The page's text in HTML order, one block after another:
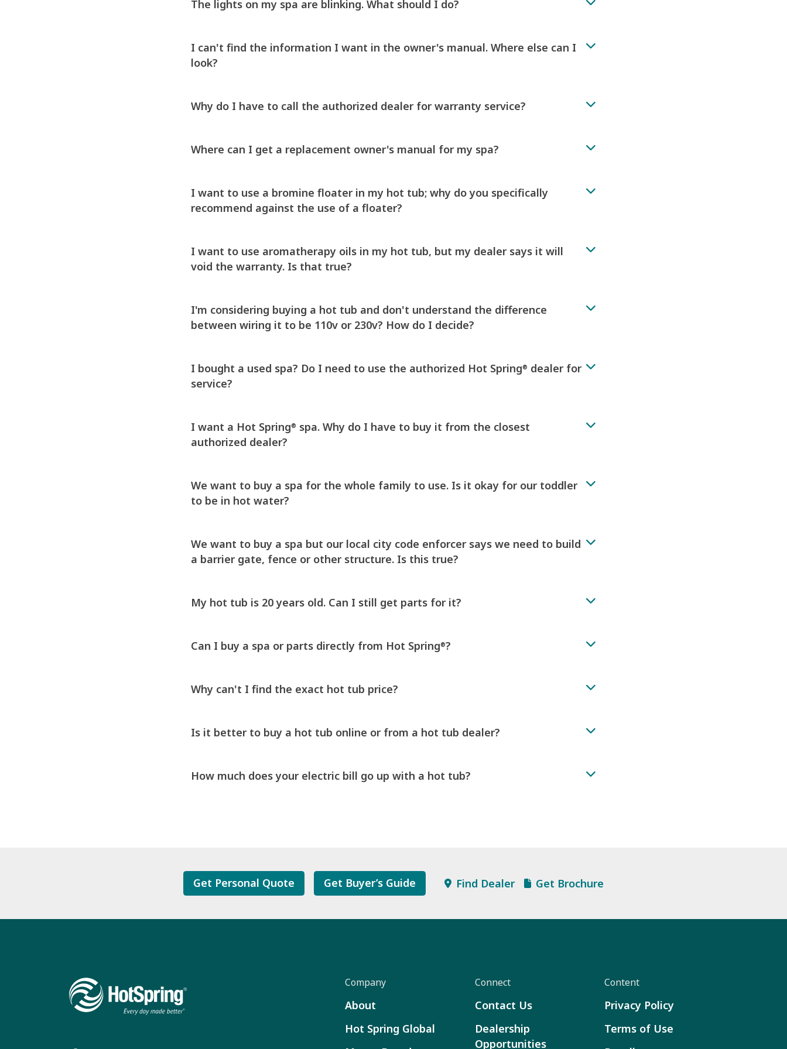
The lights on my spa are blinking. What should I do?
I can't find the information I want in the owner's manual. Where else can I
look?
Why do I have to call the authorized dealer for warranty service?
Where can I get a replacement owner's manual for my spa?
I want to use a bromine floater in my hot tub; why do you specifically
recommend against the use of a floater?
I want to use aromatherapy oils in my hot tub, but my dealer says it will
void the warranty. Is that true?
I'm considering buying a hot tub and don't understand the difference
between wiring it to be 110v or 230v? How do I decide?
I bought a used spa? Do I need to use the authorized Hot Spring® dealer for
service?
I want a Hot Spring® spa. Why do I have to buy it from the closest
authorized dealer?
We want to buy a spa for the whole family to use. Is it okay for our toddler
to be in hot water?
We want to buy a spa but our local city code enforcer says we need to build
a barrier gate, fence or other structure. Is this true?
My hot tub is 20 years old. Can I still get parts for it?
Can I buy a spa or parts directly from Hot Spring®?
Why can't I find the exact hot tub price?
Is it better to buy a hot tub online or from a hot tub dealer?
How much does your electric bill go up with a hot tub?
Get Personal Quote Get Buyer’s Guide Find Dealer Get Brochure
Company
About
Hot Spring Global
Connect
Contact Us
Dealership
Opportunities
Content
Privacy Policy
Terms of Use